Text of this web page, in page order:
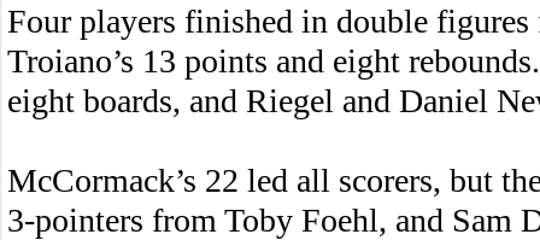
Four players finished in double
Troiano’s 13 points and eight
eight boards, and Riegel and Daniel
McCormack’s 22 led all scorers, but
3-pointers from Toby Foehl, and Sam